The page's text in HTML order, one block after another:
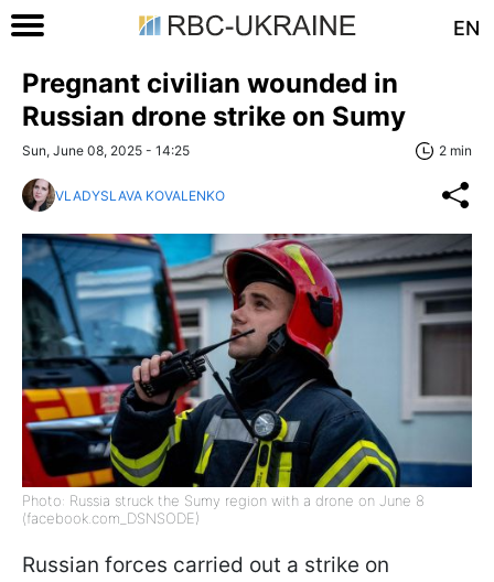
EN
Pregnant civilian wounded in
Russian drone strike on Sumy
Sun, June 08, 2025 - 14:25 2 min
VLADYSLAVA KOVALENKO
Photo: Russia struck the Sumy region with a drone on June 8
(facebook.com_DSNSODE)
Russian forces carried out a strike on